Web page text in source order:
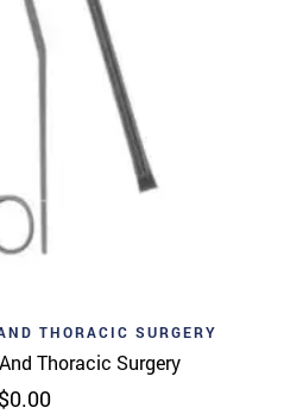
THORACIC SURGERY
Thoracic Surgery
$0.00